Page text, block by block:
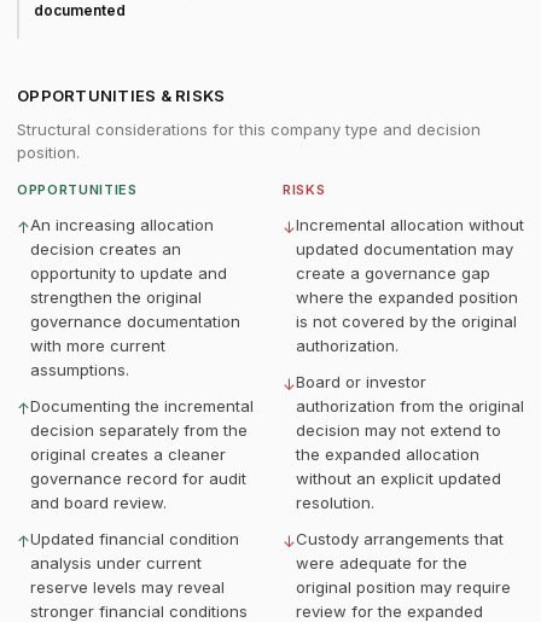
documented
OPPORTUNITIES & RISKS
Structural considerations for this company type and decision
position.
OPPORTUNITIES
↑An increasing allocation
decision creates an
opportunity to update and
strengthen the original
governance documentation
with more current
assumptions.
↑Documenting the incremental
decision separately from the
original creates a cleaner
governance record for audit
and board review.
↑Updated financial condition
analysis under current
reserve levels may reveal
stronger financial conditions
RISKS
↓Incremental allocation without
updated documentation may
create a governance gap
where the expanded position
is not covered by the original
authorization.
↓Board or investor
authorization from the original
decision may not extend to
the expanded allocation
without an explicit updated
resolution.
↓Custody arrangements that
were adequate for the
original position may require
review for the expanded